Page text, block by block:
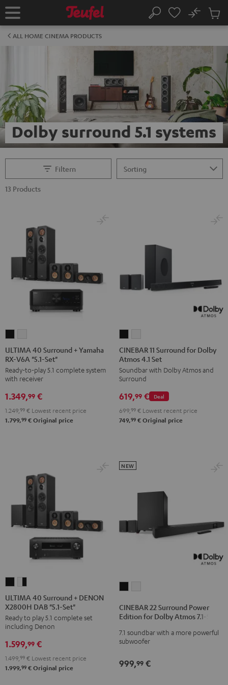
TO
Home Search
No
Cart
ALL HOME CINEMA PRODUCTS
Dolby surround 5.1 systems
Filtern
13 Products
40
Surround
+
Yamaha
RX-
V6A
"5.1-
40
Surround
+
Yamaha
RX-
V6A
"5.1-
ULTIMA 40 Surround + Yamaha
RX-V6A "5.1-Set"
Ready-to-play 5.1 complete system
with receiver
1.349,99 €
1.249, 99 € Lowest recent price
1.799,99 € Original price
11
Surround
for
Dolby
Atmos
4.1
Set
11
Surround
for
Dolby
Atmos
4.1
Set
CINEBAR 11 Surround for Dolby
Atmos 4.1 Set
Soundbar with Dolby Atmos and
Surround
Deal
619,99 €
699, 99 € Lowest recent price
749,99 € Original price
40
Surround
+
DENON
X2800H
DAB
"5.1-
40
Surround
+
DENON
X2800H
DAB
"5.1-
ULTIMA 40 Surround + DENON
X2800H DAB "5.1-Set"
Ready to play 5.1 complete set
including Denon
1.599,99 €
1.499, 99 € Lowest recent price
1.999,99 € Original price
Surround
Edition
Dolby
Surround
Edition
Dolby
CINEBAR 22 Surround Power
Edition for Dolby Atmos 7.1-Set
7.1 soundbar with a more powerful
subwoofer
NEW
999,99 €